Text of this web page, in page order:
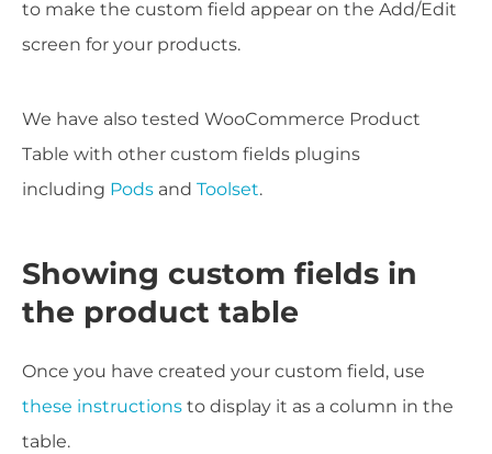
to make the custom field appear on the Add/Edit
screen for your products.
We have also tested WooCommerce Product
Table with other custom fields plugins
including Pods and Toolset.
Showing custom fields in
the product table
Once you have created your custom field, use
these instructions to display it as a column in the
table.